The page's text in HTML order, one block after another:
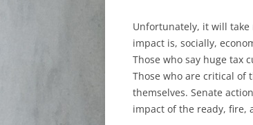
Unfortunately, it will take
impact is, socially,
Those who say huge tax
Those who are critical of
themselves. Senate
impact of the ready, fire,